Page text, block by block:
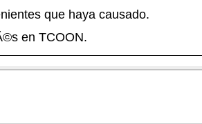
que haya causado.
en TCOON.